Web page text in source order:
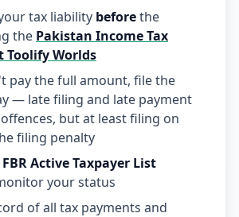
tax liability beforethe
the Pakistan Income Tax
Toolify Worlds
pay the full amount, file the
— late filing and late payment
but at least filing on
filing penalty
FBR Active Taxpayer List
your status
of all tax payments and